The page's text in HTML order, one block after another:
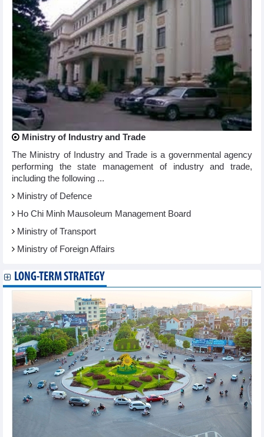
Ministry of Industry and Trade
The Ministry of Industry and Trade is a governmental agency
performing the state management of industry and trade,
including the following ...
Ministry of Defence
Ho Chi Minh Mausoleum Management Board
Ministry of Transport
Ministry of Foreign Affairs
LONG-TERM STRATEGY